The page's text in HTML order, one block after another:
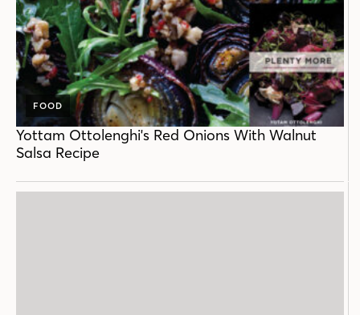
FOOD
Yottam Ottolenghi's Red Onions With Walnut
Salsa Recipe